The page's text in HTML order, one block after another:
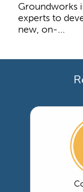
Groundworks
experts to
new, on-...